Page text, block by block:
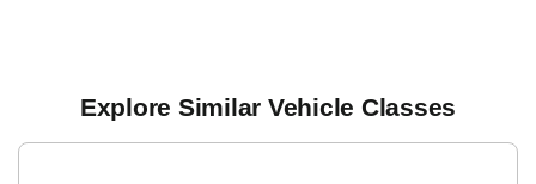
Explore Similar Vehicle Classes